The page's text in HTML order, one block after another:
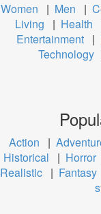
Women | Men |
Living
| Health
Entertainment |
Technology
Action |
Historical
| Horror
Realistic | Fantasy